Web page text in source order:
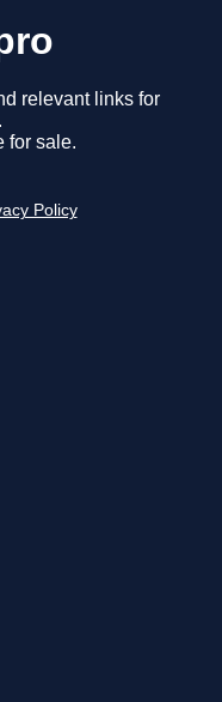
relevant links for
for sale.
Policy